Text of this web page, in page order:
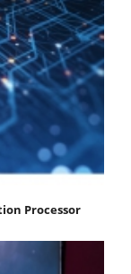
Processor